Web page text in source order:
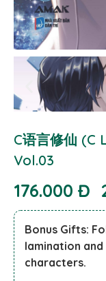
C语言修仙 (C
Vol.03
176.000 Đ
Bonus Gifts:
lamination
characters.